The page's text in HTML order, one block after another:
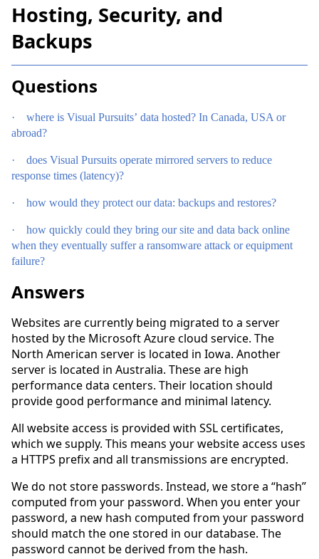
Hosting, Security, and
Backups
Questions
·
where is Visual Pursuits’ data hosted? In Canada, USA or
abroad?
·
does Visual Pursuits operate mirrored servers to reduce
response times (latency)?
· how would they protect our data: backups and restores?
·
how quickly could they bring our site and data back online
when they eventually suffer a ransomware attack or equipment
failure?
Answers
Websites are currently being migrated to a server
hosted by the Microsoft Azure cloud service. The
North American server is located in Iowa. Another
server is located in Australia. These are high
performance data centers. Their location should
provide good performance and minimal latency.
All website access is provided with SSL certificates,
which we supply. This means your website access uses
a HTTPS prefix and all transmissions are encrypted.
We do not store passwords. Instead, we store a “hash”
computed from your password. When you enter your
password, a new hash computed from your password
should match the one stored in our database. The
password cannot be derived from the hash.